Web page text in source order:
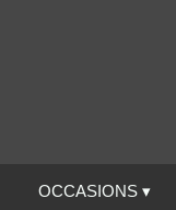
OCCASIONS ▾